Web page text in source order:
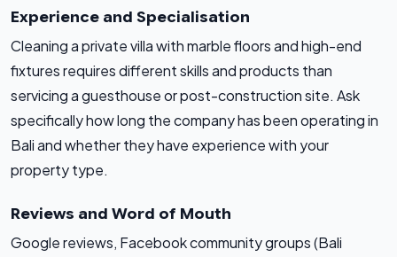
Experience and Specialisation
Cleaning a private villa with marble floors and high-end
fixtures requires different skills and products than
servicing a guesthouse or post-construction site. Ask
specifically how long the company has been operating in
Bali and whether they have experience with your
property type.
Reviews and Word of Mouth
Google reviews, Facebook community groups (Bali